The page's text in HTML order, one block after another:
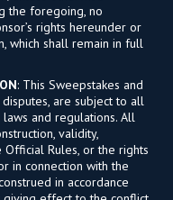
the foregoing, no
rights hereunder or
which shall remain in full
: This Sweepstakes and
are subject to all
and regulations. All
validity,
Rules, or the rights
in connection with the
in accordance